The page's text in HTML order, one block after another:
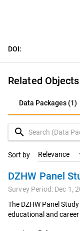
DOI:
Related Objects
Data Packages (1)
Data Packages (1)
Analysis Packages
search
Sort by Relevance
Survey Period: Dec 1,
The DZHW Panel
educational and